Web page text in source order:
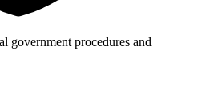
government procedures and